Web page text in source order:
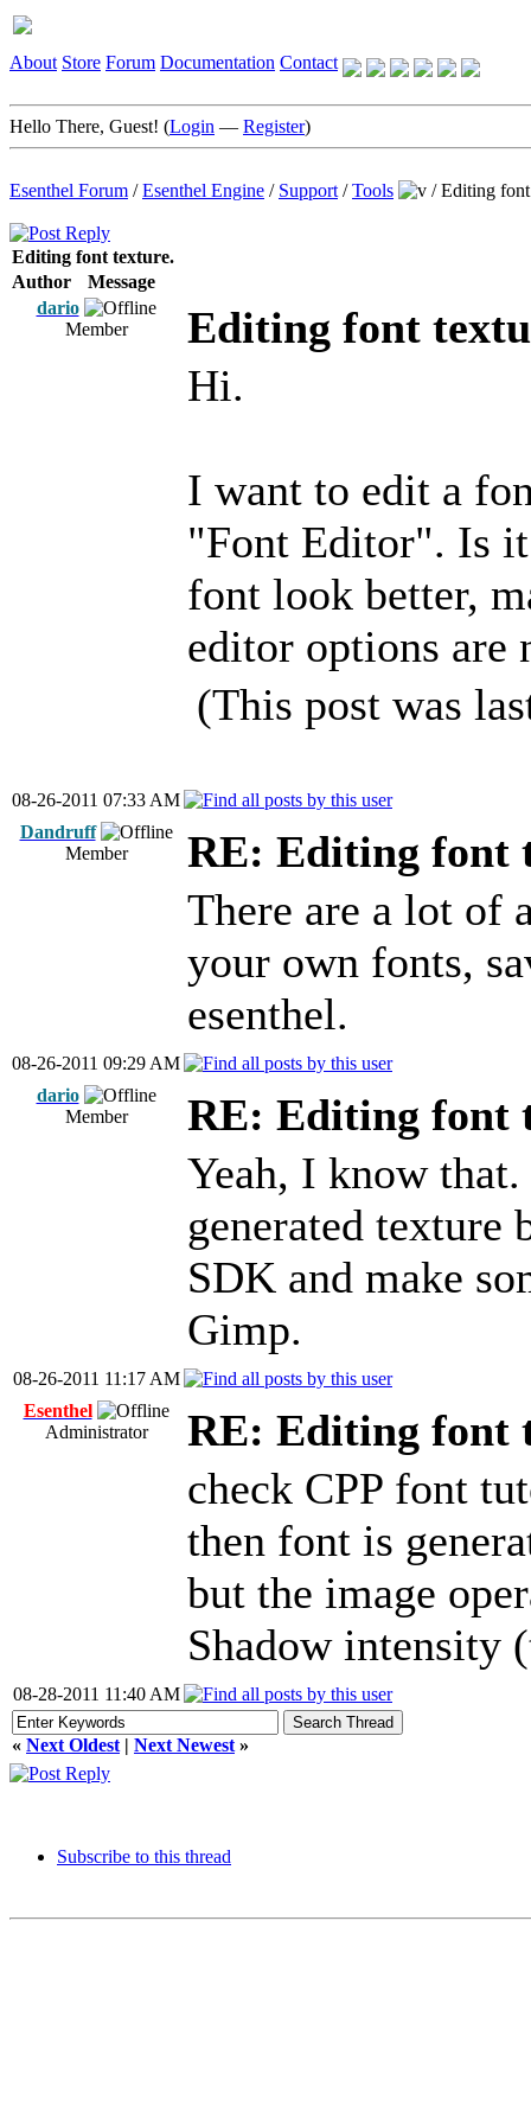
About Store Forum Documentation Contact
Hello There, Guest! (Login — Register)
Esenthel Forum /Esenthel Engine / Support /Tools /Editing
Editing font texture.
Author
Message
dario
Member
Editing font
Hi.
I want to edit a
"Font Editor". Is
font look better,
editor options are
(This post was
08-26-2011 07:33 AM
Dandruff
Member
RE: Editing font
There are a lot of
your own fonts,
esenthel.
08-26-2011 09:29 AM
dario
Member
RE: Editing font
Yeah, I know
generated texture
SDK and make
Gimp.
08-26-2011 11:17 AM
Esenthel
Administrator
RE: Editing font
check CPP font
then font is
but the image
Shadow intensity
08-28-2011 11:40 AM
« Next Oldest | Next Newest »
Subscribe to this thread